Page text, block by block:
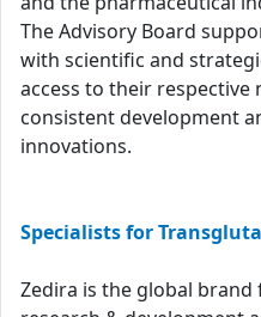
The Advisory Board
with scientific and
access to their
consistent development
innovations.
Specialists for
Zedira is the global